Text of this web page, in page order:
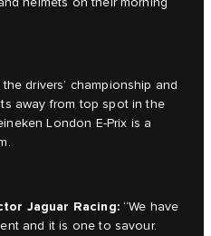
drivers’ championship and
away from top spot in the
London E-Prix is a
Jaguar Racing:“We have
and it is one to savour.